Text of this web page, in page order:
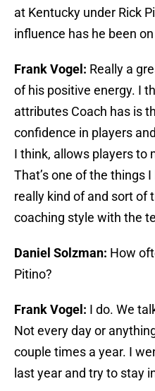
at Kentucky under Rick
influence has he been
Frank Vogel: Really a
of his positive energy. I
attributes Coach has is
confidence in players
I think, allows players to
That’s one of the things
really kind of and sort of
coaching style with the
Daniel Solzman: How
Pitino?
Frank Vogel: I do. We
Not every day or
couple times a year. I
last year and try to stay